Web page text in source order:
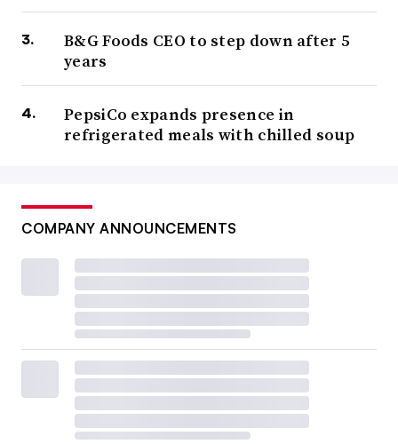
B&G Foods CEO to step down after 5
years
PepsiCo expands presence in
refrigerated meals with chilled soup
COMPANY ANNOUNCEMENTS